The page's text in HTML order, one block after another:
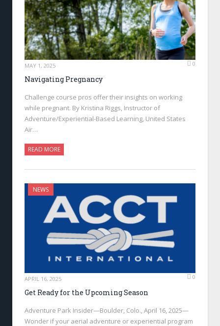
MAY 1, 2025 0
Navigating Pregnancy
Challenge course pros offer their insights on working
while pregnant. By Kristina Riggs, Instructor of
Adventure/Experiential-Based Learning, United States
Air…
READ MORE
NEWS
APRIL 16, 2025 0
Get Ready for the Upcoming Season
Adventure Park Insider—Boulder, Colo., April 16, 2025—
Wonder if your aerial adventure or experiential program